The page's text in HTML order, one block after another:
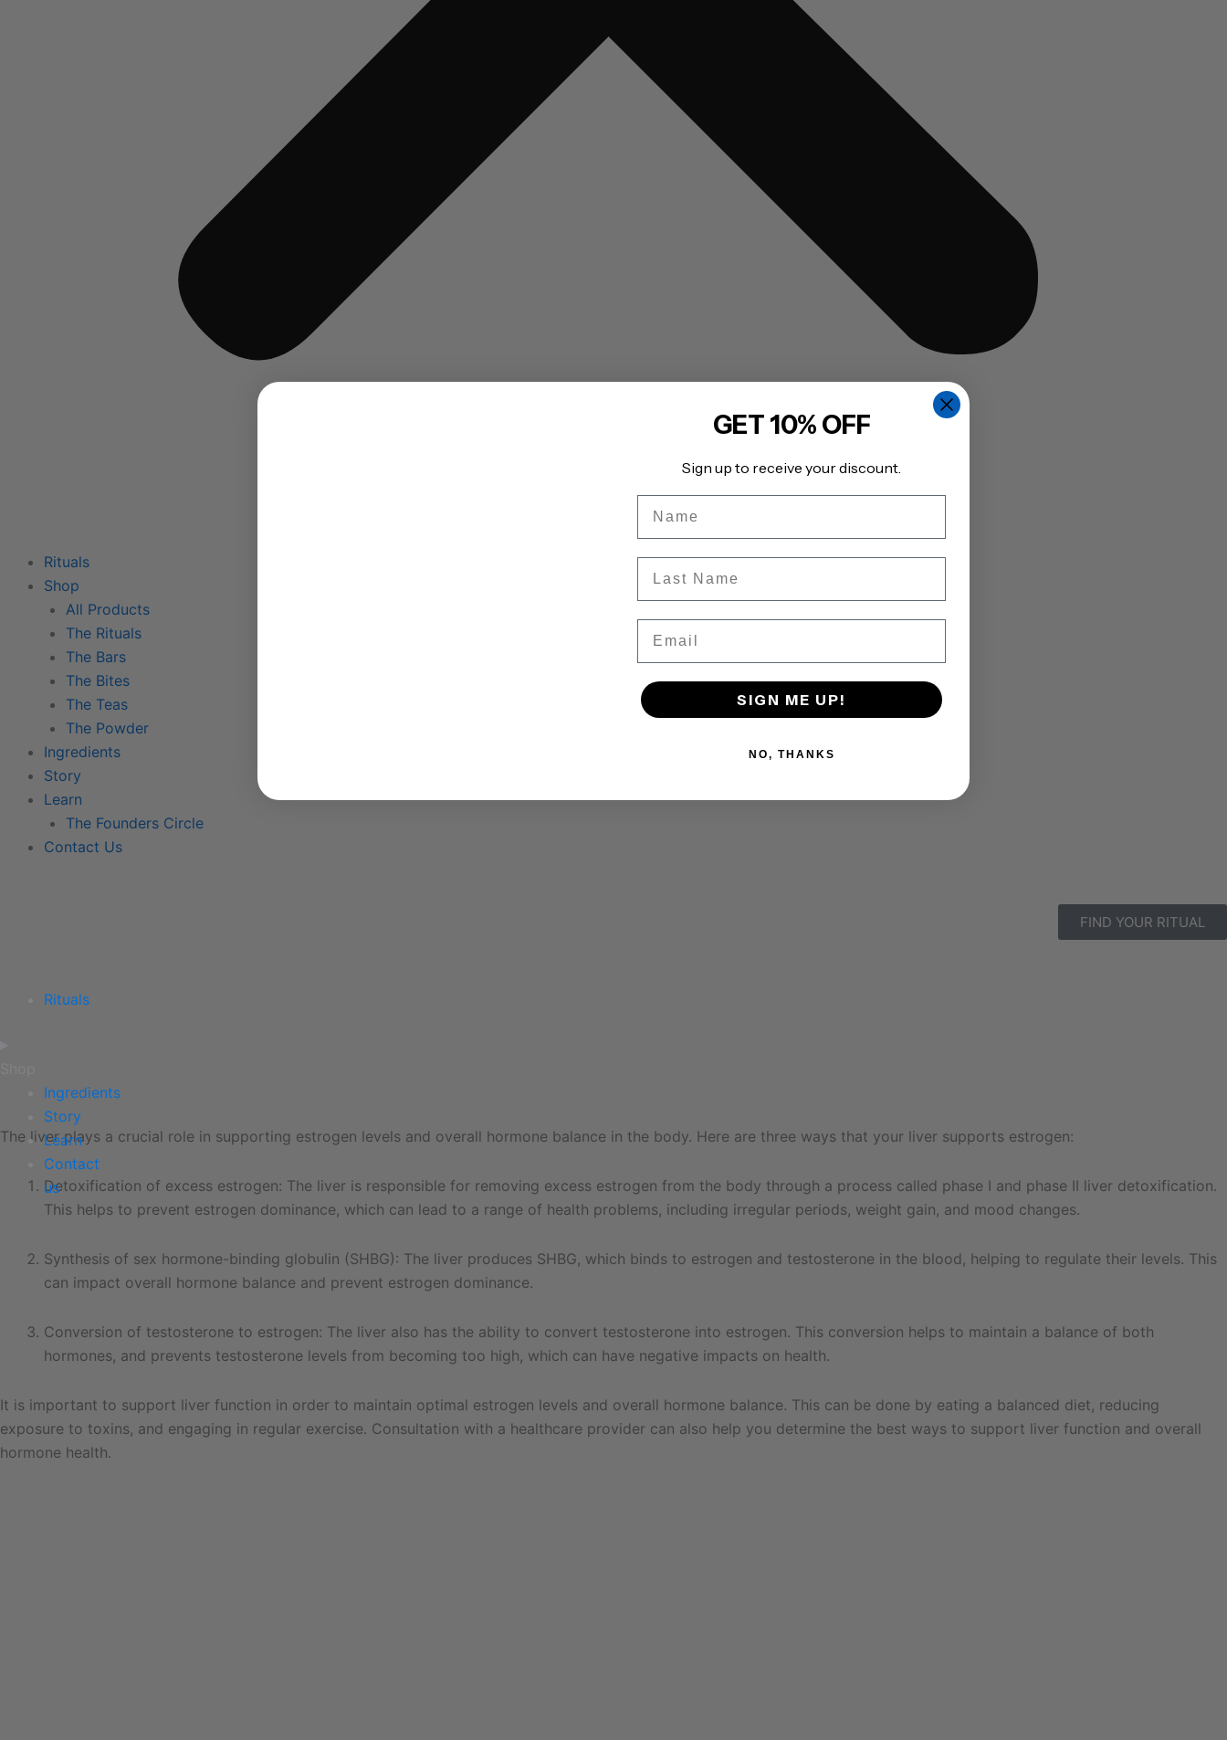
Rituals
Shop
All Products
The Rituals
The Bars
The Bites
The Teas
The Powder
Ingredients
Story
Learn
The Founders Circle
Contact Us
FIND YOUR RITUAL
Rituals
Ingredients
Story
Learn
Contact
us
The liver plays a crucial role in supporting estrogen levels and overall hormone balance in the body. Here are three ways that your liver supports estrogen:
Detoxification of excess estrogen: The liver is responsible for removing excess estrogen from the body through a process called phase I and phase II liver detoxification.
This helps to prevent estrogen dominance, which can lead to a range of health problems, including irregular periods, weight gain, and mood changes.
Synthesis of sex hormone-binding globulin (SHBG): The liver produces SHBG, which binds to estrogen and testosterone in the blood, helping to regulate their levels. This
can impact overall hormone balance and prevent estrogen dominance.
Conversion of testosterone to estrogen: The liver also has the ability to convert testosterone into estrogen. This conversion helps to maintain a balance of both
hormones, and prevents testosterone levels from becoming too high, which can have negative impacts on health.
It is important to support liver function in order to maintain optimal estrogen levels and overall hormone balance. This can be done by eating a balanced diet, reducing
exposure to toxins, and engaging in regular exercise. Consultation with a healthcare provider can also help you determine the best ways to support liver function and overall
hormone health.
GET 10% OFF
Sign up to receive your discount.
SIGN ME UP!
NO, THANKS